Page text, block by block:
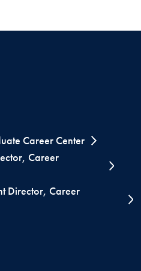
Career Center
Career
Director, Career